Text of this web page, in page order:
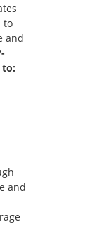
to
and
to:
and